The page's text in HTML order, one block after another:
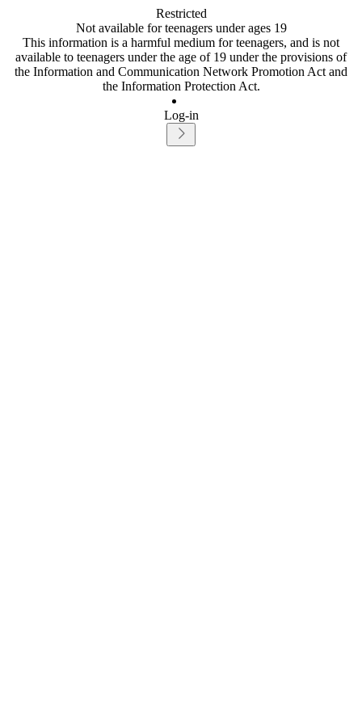
Restricted
Not available for teenagers under ages 19
This information is a harmful medium for teenagers, and is not
available to teenagers under the age of 19 under the provisions of
the Information and Communication Network Promotion Act and
the Information Protection Act.
Log-in